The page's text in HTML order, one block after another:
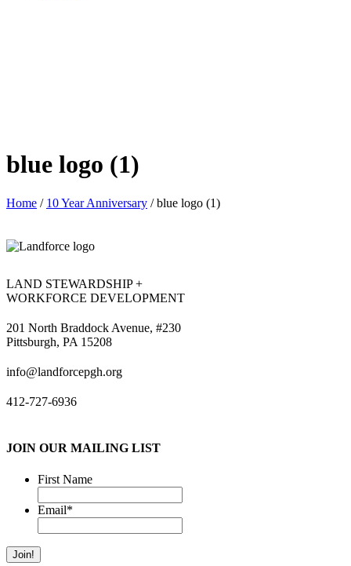
blue logo (1)
Home / 10 Year Anniversary /blue logo (1)
LAND STEWARDSHIP +
WORKFORCE DEVELOPMENT
201 North Braddock Avenue, #230
Pittsburgh, PA 15208
info@landforcepgh.org
412-727-6936
JOIN OUR MAILING LIST
First Name
Email*